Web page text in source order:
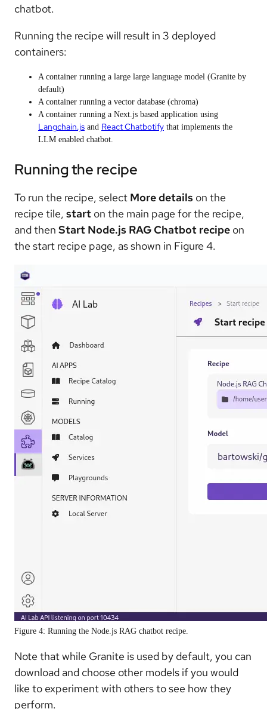
chatbot.
Running the recipe will result in 3 deployed
containers:
A container running a large large language model (Granite by
default)
A container running a vector database (chroma)
A container running a Next.js based application using
Langchain.js and React Chatbotify that implements the
LLM enabled chatbot.
Running the recipe
To run the recipe, select More details on the
recipe tile, start on the main page for the recipe,
and then Start Node.js RAG Chatbot recipe on
the start recipe page, as shown in Figure 4.
Figure 4: Running the Node.js RAG chatbot recipe.
Note that while Granite is used by default, you can
download and choose other models if you would
like to experiment with others to see how they
perform.